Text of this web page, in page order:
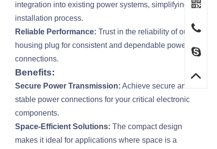
integration into existing power systems, simplifying the
installation process.
Reliable Performance: Trust in the reliability of our
housing plug for consistent and dependable power
connections.
Benefits:
Secure Power Transmission: Achieve secure and
stable power connections for your critical electronic
components.
Space-Efficient Solutions: The compact design
makes it ideal for applications where space is a